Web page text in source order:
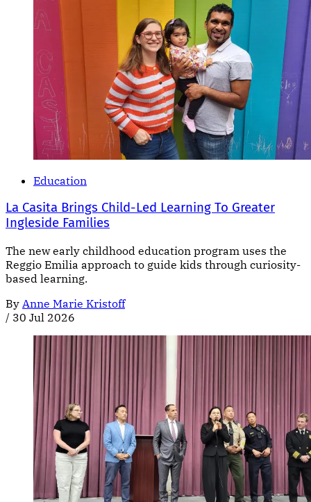
Education
La Casita Brings Child-Led Learning To Greater
Ingleside Families
The new early childhood education program uses the
Reggio Emilia approach to guide kids through curiosity-
based learning.
By Anne Marie Kristoff
/ 30 Jul 2026